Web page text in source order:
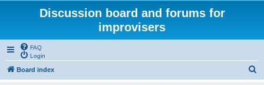
Discussion board and forums for
improvisers
FAQ
Login
Board index